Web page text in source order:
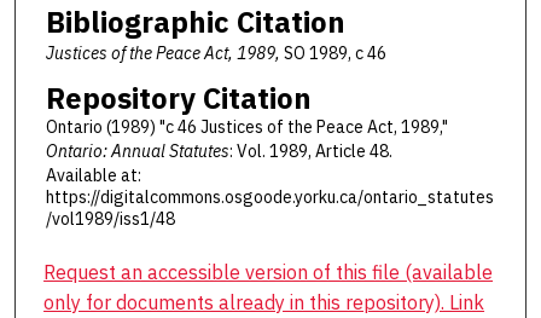
Bibliographic Citation
Justices of the Peace Act, 1989, SO 1989, c 46
Repository Citation
Ontario (1989) "c 46 Justices of the Peace Act, 1989,"
Ontario: Annual Statutes: Vol. 1989, Article 48.
Available at:
https://digitalcommons.osgoode.yorku.ca/ontario_statutes
/vol1989/iss1/48
Request an accessible version of this file (available
only for documents already in this repository). Link